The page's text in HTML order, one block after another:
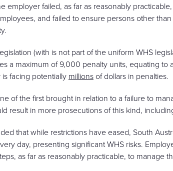
employer failed, as far as reasonably
and failed to ensure persons other
(with is not part of the uniform WHS
a maximum of 9,000 penalty units, equating to
facing potentially millionsof dollars in penalties.
of the first brought in relation to a failure to
result in more prosecutions of this kind,
that while restrictions have eased, South
day, presenting significant WHS risks.
as far as reasonably practicable, to manage